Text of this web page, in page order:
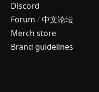
Discord
Forum / 中文论坛
Merch store
Brand guidelines